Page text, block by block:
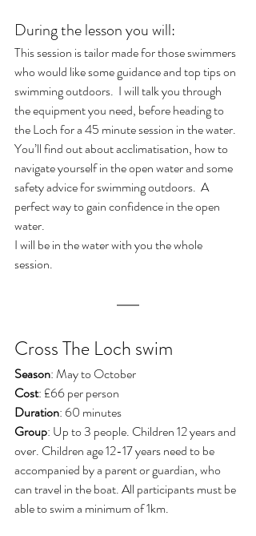
During the lesson you will:
This session is tailor made for those swimmers
who would like some guidance and top tips on
swimming outdoors.  I will talk you through
the equipment you need, before heading to
the Loch for a 45 minute session in the water.
You’ll find out about acclimatisation, how to
navigate yourself in the open water and some
safety advice for swimming outdoors.  A
perfect way to gain confidence in the open
water.
I will be in the water with you the whole
session.
Cross The Loch swim
Season: May to October
Cost: £66 per person
Duration: 60 minutes
Group: Up to 3 people. Children 12 years and
over. Children age 12-17 years need to be
accompanied by a parent or guardian, who
can travel in the boat. All participants must be
able to swim a minimum of 1km.